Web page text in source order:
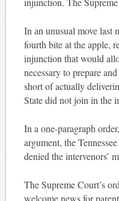
In an unusual move last
fourth bite at the apple,
injunction that would
necessary to prepare
short of actually
State did not join in the
In a one-paragraph
argument, the
denied the intervenors’
The Supreme Court’s
welcome news for